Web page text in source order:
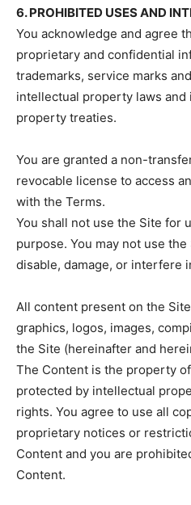
6. PROHIBITED USES AND
You acknowledge and agree
proprietary and confidential
trademarks, service marks
intellectual property laws
property treaties.
You are granted a non-
revocable license to access
with the Terms.
You shall not use the Site for
purpose. You may not use
disable, damage, or interfere
All content present on the
graphics, logos, images,
the Site (hereinafter and
The Content is the property
protected by intellectual
rights. You agree to use all
proprietary notices or
Content and you are
Content.